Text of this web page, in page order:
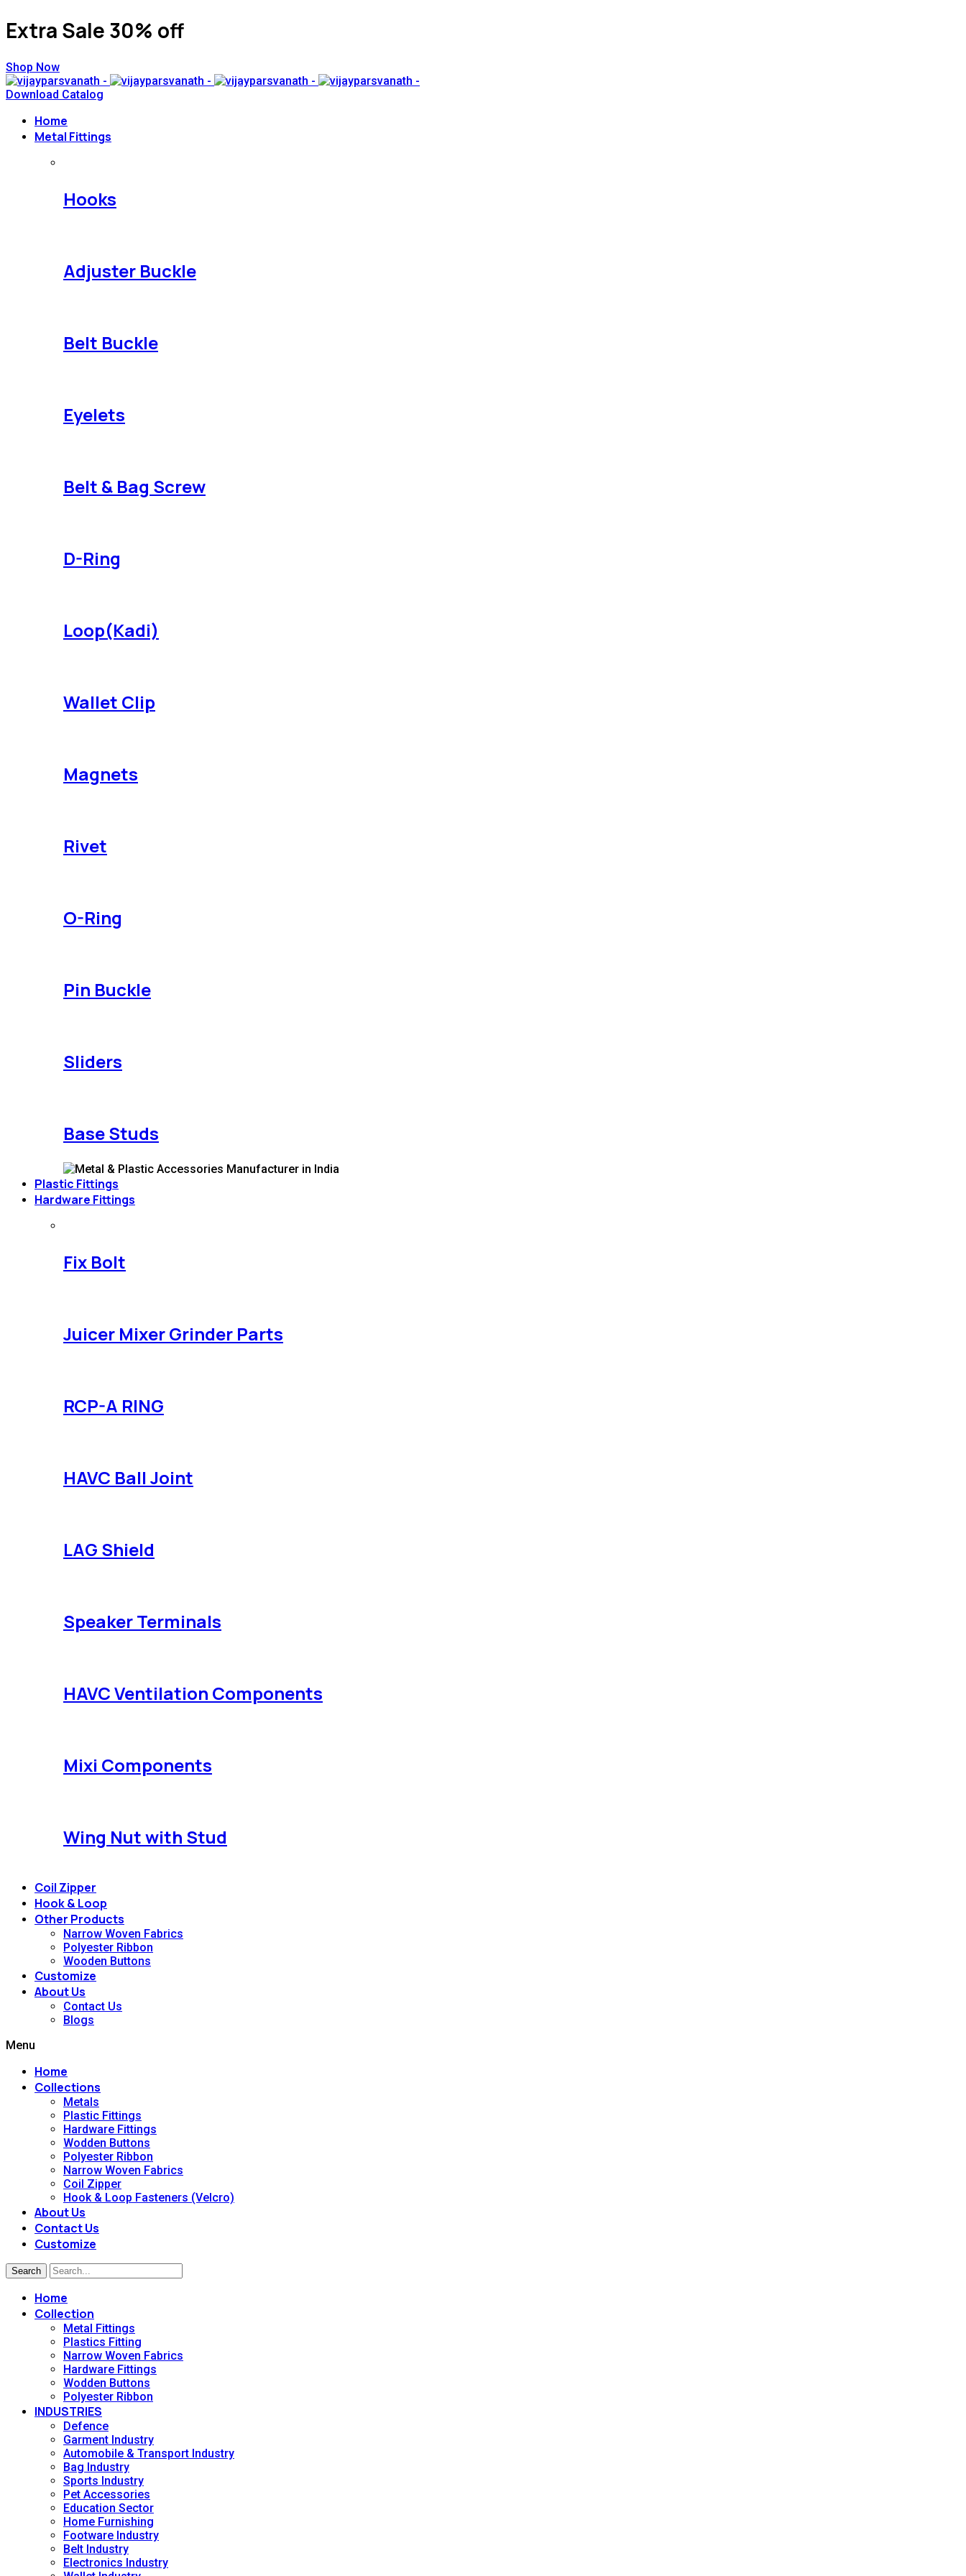
Extra Sale 30% off
Shop Now
Download Catalog
Home
Metal Fittings
Hooks
Adjuster Buckle
Belt Buckle
Eyelets
Belt & Bag Screw
D-Ring
Loop(Kadi)
Wallet Clip
Magnets
Rivet
O-Ring
Pin Buckle
Sliders
Base Studs
Plastic Fittings
Hardware Fittings
Fix Bolt
Juicer Mixer Grinder Parts
RCP-A RING
HAVC Ball Joint
LAG Shield
Speaker Terminals
HAVC Ventilation Components
Mixi Components
Wing Nut with Stud
Coil Zipper
Hook & Loop
Other Products
Narrow Woven Fabrics
Polyester Ribbon
Wooden Buttons
Customize
About Us
Contact Us
Blogs
Menu
Home
Collections
Metals
Plastic Fittings
Hardware Fittings
Wodden Buttons
Polyester Ribbon
Narrow Woven Fabrics
Coil Zipper
Hook & Loop Fasteners (Velcro)
About Us
Contact Us
Customize
Search
Home
Collection
Metal Fittings
Plastics Fitting
Narrow Woven Fabrics
Hardware Fittings
Wodden Buttons
Polyester Ribbon
INDUSTRIES
Defence
Garment Industry
Automobile & Transport Industry
Bag Industry
Sports Industry
Pet Accessories
Education Sector
Home Furnishing
Footware Industry
Belt Industry
Electronics Industry